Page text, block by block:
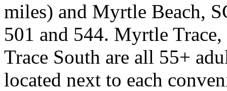
miles) and Myrtle Beach,
501 and 544. Myrtle
Trace South are all 55+
located next to each